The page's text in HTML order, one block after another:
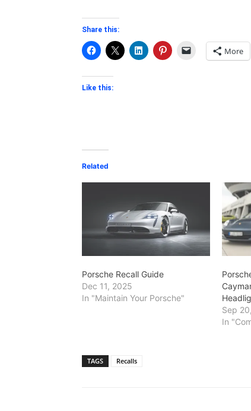
Share this:
More
Like this:
Related
Porsche Recall Guide
Dec 11, 2025
In "Maintain Your Porsche"
Sep
In
TAGS Recalls